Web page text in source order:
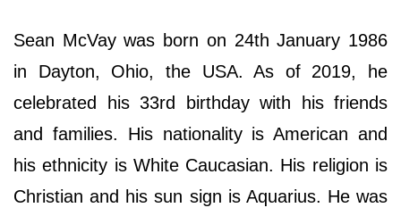
Sean McVay was born on 24th January 1986
in Dayton, Ohio, the USA. As of 2019, he
celebrated his 33rd birthday with his friends
and families. His nationality is American and
his ethnicity is White Caucasian. His religion is
Christian and his sun sign is Aquarius. He was